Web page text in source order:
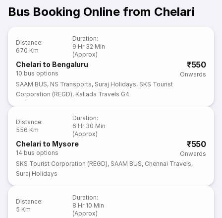
Bus Booking Online from Chelari
Distance:
670 Km
Duration:
9 Hr 32 Min
(Approx)
Chelari to Bengaluru
10 bus options
₹550
Onwards
SAAM BUS, NS Transports, Suraj Holidays, SKS Tourist
Corporation (REGD), Kallada Travels G4
Distance:
556 Km
Duration:
6 Hr 30 Min
(Approx)
Chelari to Mysore
14 bus options
₹550
Onwards
SKS Tourist Corporation (REGD), SAAM BUS, Chennai Travels,
Suraj Holidays
Distance:
5 Km
Duration:
8 Hr 10 Min
(Approx)